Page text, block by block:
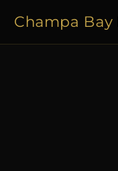
Champa Bay